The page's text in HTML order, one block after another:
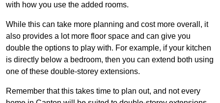
with how you use the added rooms.
While this can take more planning and cost more overall, it
also provides a lot more floor space and can give you
double the options to play with. For example, if your kitchen
is directly below a bedroom, then you can extend both using
one of these double-storey extensions.
Remember that this takes time to plan out, and not every